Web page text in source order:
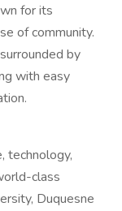
for its
of community.
by
with easy
technology,
class
Duquesne